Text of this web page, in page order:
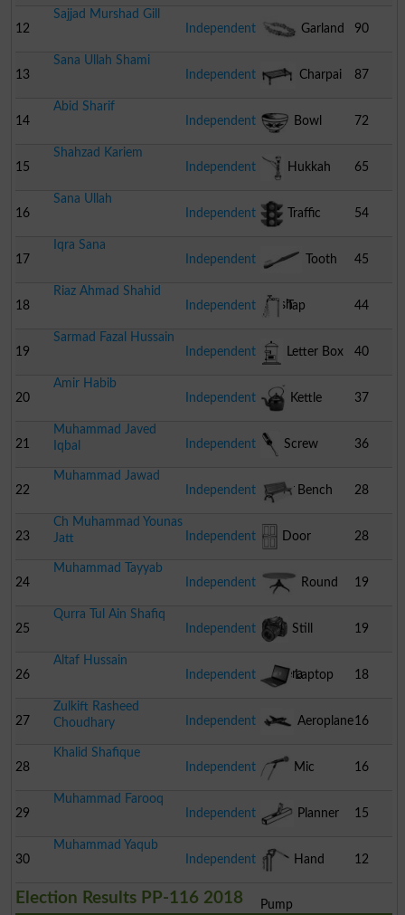
12
Sajjad Murshad Gill
Independent
Garland 90
13
Sana Ullah Shami
Independent
Charpai 87
14
Abid Sharif
Independent
Bowl 72
15
Shahzad Kariem
Independent
Hukkah 65
16
Sana Ullah
Independent
Traffic
Signal
54
17
Iqra Sana
Independent
Tooth
Brush
45
18
Riaz Ahmad Shahid
Independent
Tap 44
19
Sarmad Fazal Hussain
Independent
Letter Box 40
20
Amir Habib
Independent
Kettle 37
21
Muhammad Javed
Iqbal
Independent Screw
Driver
36
22
Muhammad Jawad
Independent
Bench 28
23
Ch Muhammad Younas
Jatt
Independent Door 28
24
Muhammad Tayyab
Independent
Round
Table
19
25
Qurra Tul Ain Shafiq
Independent
Still
Camera
19
26
Altaf Hussain
Independent
Laptop 18
27
Zulkift Rasheed
Choudhary
Independent Aeroplane16
28
Khalid Shafique
Independent
Mic 16
29
Muhammad Farooq
Independent
Planner 15
30
Muhammad Yaqub
Independent
Hand
Pump
12
Election Results PP-116 2018